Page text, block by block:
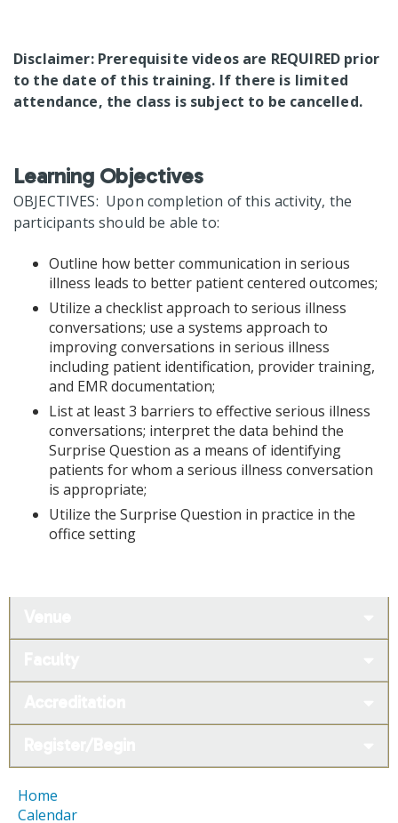
Disclaimer: Prerequisite videos are REQUIRED prior
to the date of this training. If there is limited
attendance, the class is subject to be cancelled.
Learning Objectives
OBJECTIVES: Upon completion of this activity, the
participants should be able to:
Outline how better communication in serious
illness leads to better patient centered outcomes;
Utilize a checklist approach to serious illness
conversations; use a systems approach to
improving conversations in serious illness
including patient identification, provider training,
and EMR documentation;
List at least 3 barriers to effective serious illness
conversations; interpret the data behind the
Surprise Question as a means of identifying
patients for whom a serious illness conversation
is appropriate;
Utilize the Surprise Question in practice in the
office setting
Home
Calendar